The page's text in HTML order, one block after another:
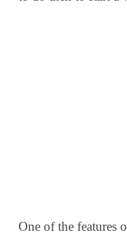
One of the features